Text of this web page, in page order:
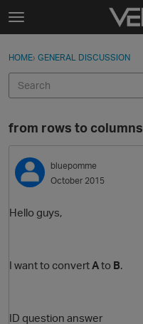
Skip to content
t
g
e
e
n
u
Sign In
Discussions
Sign In · Register
HOME› GENERAL DISCUSSION
from rows to columns
bluepomme
October 2015
Hello guys,
I want to convertAto B.
ID question answer